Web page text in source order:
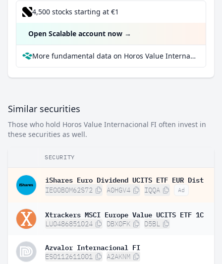
4,500 stocks starting at €1
Open Scalable account now →
More fundamental data on Horos Value Internacional FI at Parqet
Similar securities
Those who hold Horos Value Internacional FI often invest in
these securities as well.
SECURITY
iShares Euro Dividend UCITS ETF EUR Dist
IE00B0M62S72 A0HGV4 IQQA Ad
Xtrackers MSCI Europe Value UCITS ETF 1C
LU0486851024 DBX0FK D5BL
Azvalor Internacional FI
ES0112611001 A2AKNM